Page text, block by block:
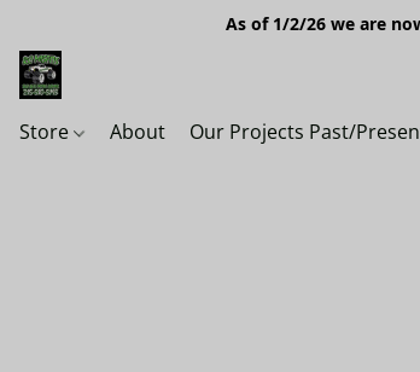
As of 1/2/26 we are
Store About Our Projects Past/